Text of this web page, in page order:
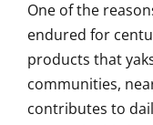
One of the
endured for
products that
communities,
contributes to